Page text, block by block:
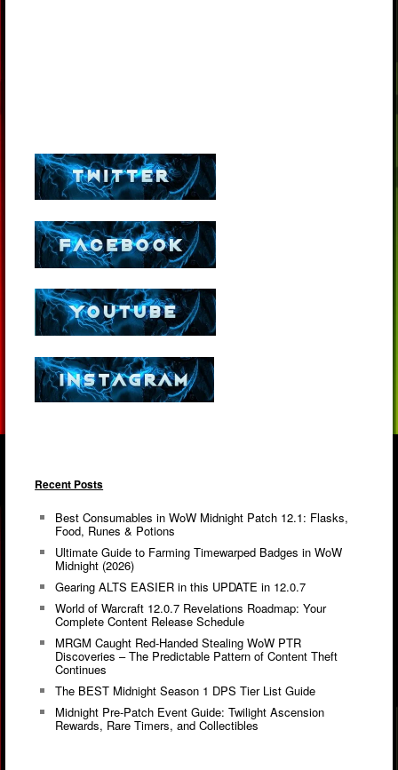
Recent Posts
Best Consumables in WoW Midnight Patch 12.1: Flasks,
Food, Runes & Potions
Ultimate Guide to Farming Timewarped Badges in WoW
Midnight (2026)
Gearing ALTS EASIER in this UPDATE in 12.0.7
World of Warcraft 12.0.7 Revelations Roadmap: Your
Complete Content Release Schedule
MRGM Caught Red-Handed Stealing WoW PTR
Discoveries – The Predictable Pattern of Content Theft
Continues
The BEST Midnight Season 1 DPS Tier List Guide
Midnight Pre-Patch Event Guide: Twilight Ascension
Rewards, Rare Timers, and Collectibles